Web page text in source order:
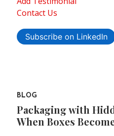
Contact Us
Subscribe on LinkedIn
BLOG
Packaging with
When Boxes